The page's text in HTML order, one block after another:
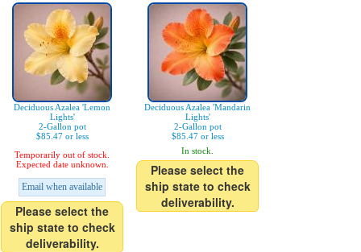
Deciduous Azalea 'Lemon
Lights'
2-Gallon pot
$85.47 or less
Temporarily out of stock.
Expected date unknown.
Email when available
Please select the
ship state to check
deliverability.
Deciduous Azalea 'Mandarin
Lights'
2-Gallon pot
$85.47 or less
In stock.
Please select the
ship state to check
deliverability.